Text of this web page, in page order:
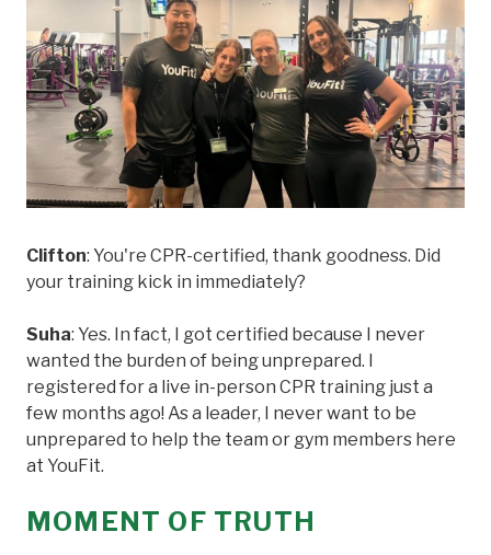
Clifton: You're CPR-certified, thank goodness. Did
your training kick in immediately?
Suha: Yes. In fact, I got certified because I never
wanted the burden of being unprepared. I
registered for a live in-person CPR training just a
few months ago! As a leader, I never want to be
unprepared to help the team or gym members here
at YouFit.
MOMENT OF TRUTH